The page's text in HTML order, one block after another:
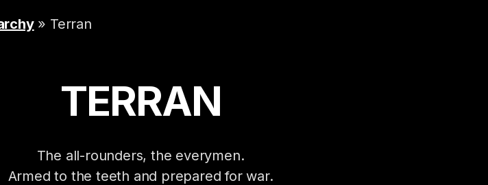
» Terran
TERRAN
The all-rounders, the everymen.
Armed to the teeth and prepared for war.